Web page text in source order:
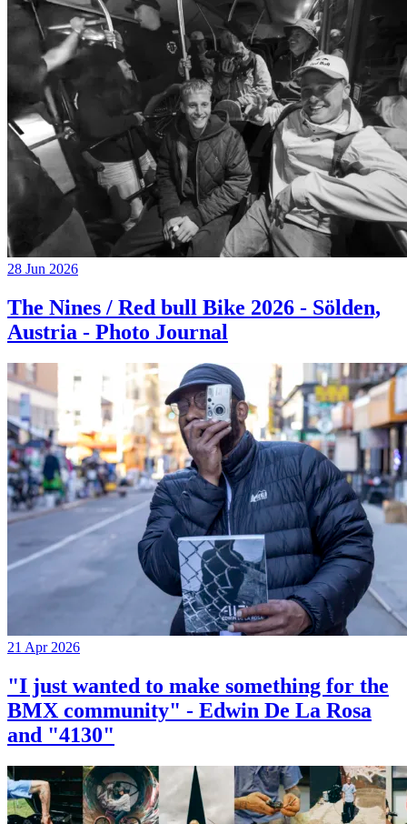
28 Jun 2026
The Nines / Red bull Bike 2026 - Sölden,
Austria - Photo Journal
21 Apr 2026
"I just wanted to make something for the
BMX community" - Edwin De La Rosa
and "4130"